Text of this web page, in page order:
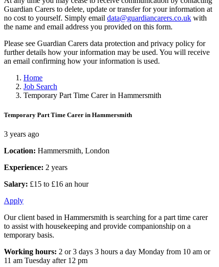
Guardian Carers to delete, update or transfer for your information at
no cost to yourself. Simply email data@guardiancarers.co.uk with
the name and email address you provided on this form.
Please see Guardian Carers data protection and privacy policy for
further details how your information may be used. You will receive
an email confirming how your information is used.
Home
Job Search
Temporary Part Time Carer in Hammersmith
Temporary Part Time Carer in Hammersmith
3 years ago
Location: Hammersmith, London
Experience: 2 years
Salary: £15 to £16 an hour
Apply
Our client based in Hammersmith is searching for a part time carer
to assist with housekeeping and provide companionship on a
temporary basis.
Working hours: 2 or 3 days 3 hours a day Monday from 10 am or
11 am Tuesday after 12 pm